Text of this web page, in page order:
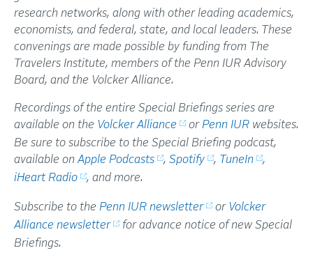
research networks, along with other leading academics,
economists, and federal, state, and local leaders. These
convenings are made possible by funding from The
Travelers Institute, members of the Penn IUR Advisory
Board, and the Volcker Alliance.
Recordings of the entire Special Briefings series are
available on the Volcker Alliance or Penn IUR websites.
Be sure to subscribe to the Special Briefing podcast,
available on Apple Podcasts , Spotify , TuneIn
,
iHeart Radio
, and more.
Subscribe to the Penn IUR newsletter or Volcker
Alliance newsletter
for advance notice of new Special
Briefings.